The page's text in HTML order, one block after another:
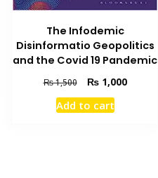
The Infodemic
Disinformatio Geopolitics
and the Covid 19 Pandemic
₨1,500
Original
price
was:
₨1,000Current
Add to cart